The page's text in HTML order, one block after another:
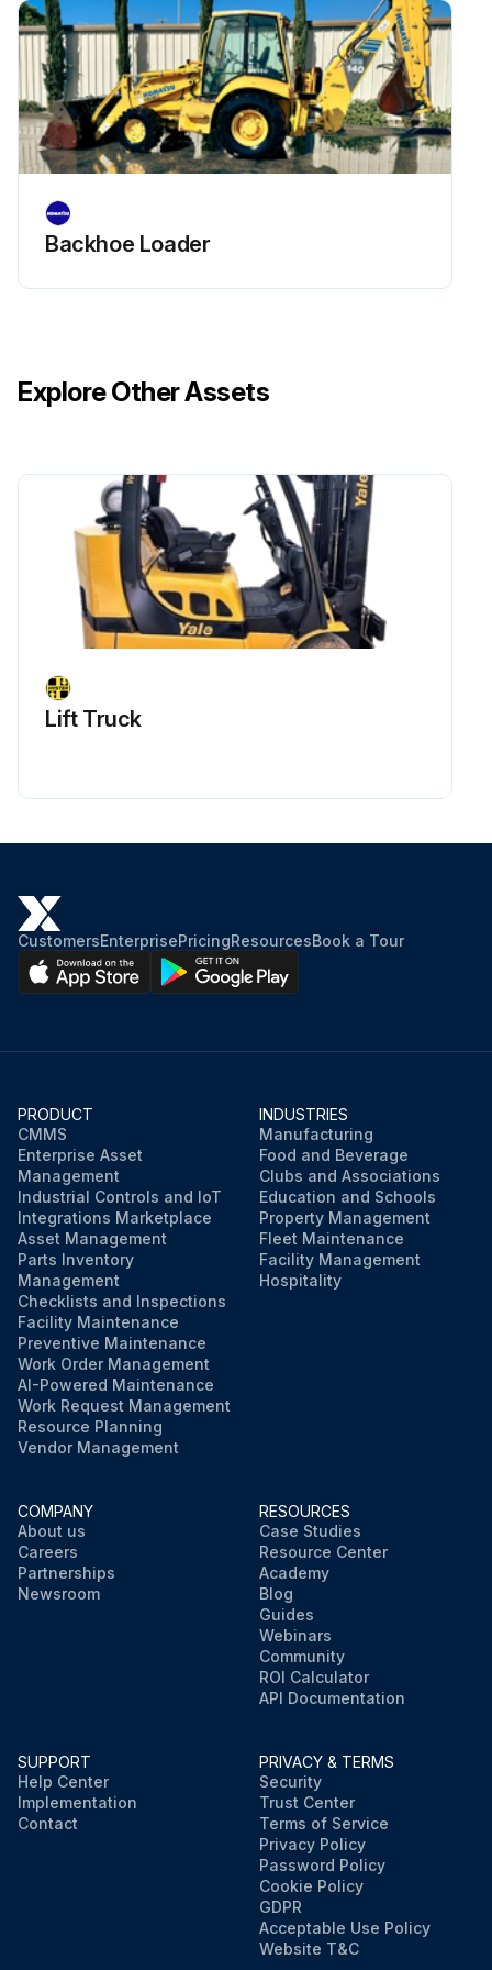
1. Remove the element and blow the dry compressed air ( 0.69 MPa {7 kgf/cm2}) from inside to outside of the element for cleaning the whole element.
2. Put the cleaned element back to the air cleaner.
Run this procedure
Backhoe Loader
Explore Other Assets
Lift Truck
CustomersEnterprisePricingResourcesBook a Tour
PRODUCT
CMMS
Enterprise Asset
Management
Industrial Controls and IoT
Integrations Marketplace
Asset Management
Parts Inventory
Management
Checklists and Inspections
Facility Maintenance
Preventive Maintenance
Work Order Management
AI-Powered Maintenance
Work Request Management
Resource Planning
Vendor Management
INDUSTRIES
Manufacturing
Food and Beverage
Clubs and Associations
Education and Schools
Property Management
Fleet Maintenance
Facility Management
Hospitality
COMPANY
About us
Careers
Partnerships
Newsroom
RESOURCES
Case Studies
Resource Center
Academy
Blog
Guides
Webinars
Community
ROI Calculator
API Documentation
SUPPORT
Help Center
Implementation
Contact
PRIVACY & TERMS
Security
Trust Center
Terms of Service
Privacy Policy
Password Policy
Cookie Policy
GDPR
Acceptable Use Policy
Website T&C